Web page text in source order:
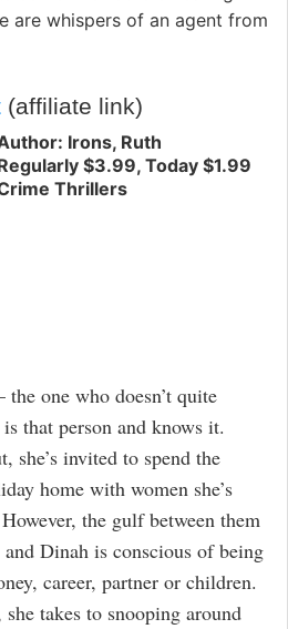
are whispers of an agent from
(affiliate link)
Irons, Ruth
$3.99, Today $1.99
Thrillers
one who doesn’t quite
that person and knows it.
she’s invited to spend the
home with women she’s
the gulf between them
Dinah is conscious of being
career, partner or children.
takes to snooping around